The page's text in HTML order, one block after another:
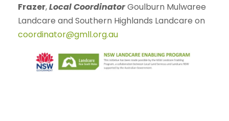
Frazer,Local CoordinatorGoulburn Mulwaree
Landcare and Southern Highlands Landcare on
coordinator@gmll.org.au